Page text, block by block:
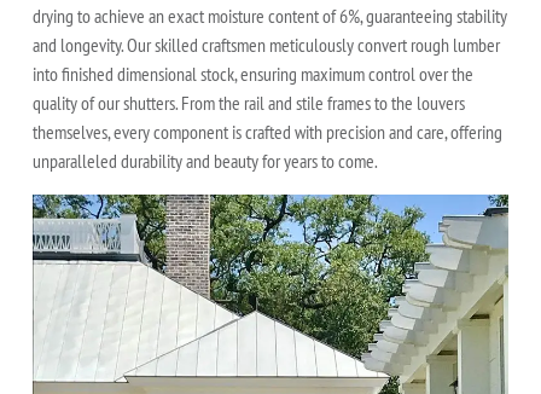
drying to achieve an exact moisture content of 6%, guaranteeing stability
and longevity. Our skilled craftsmen meticulously convert rough lumber
into finished dimensional stock, ensuring maximum control over the
quality of our shutters. From the rail and stile frames to the louvers
themselves, every component is crafted with precision and care, offering
unparalleled durability and beauty for years to come.